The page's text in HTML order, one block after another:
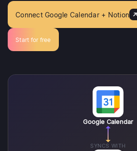
Connect Google Calendar + Notion
Start for free
Google Calendar
SYNCS WITH